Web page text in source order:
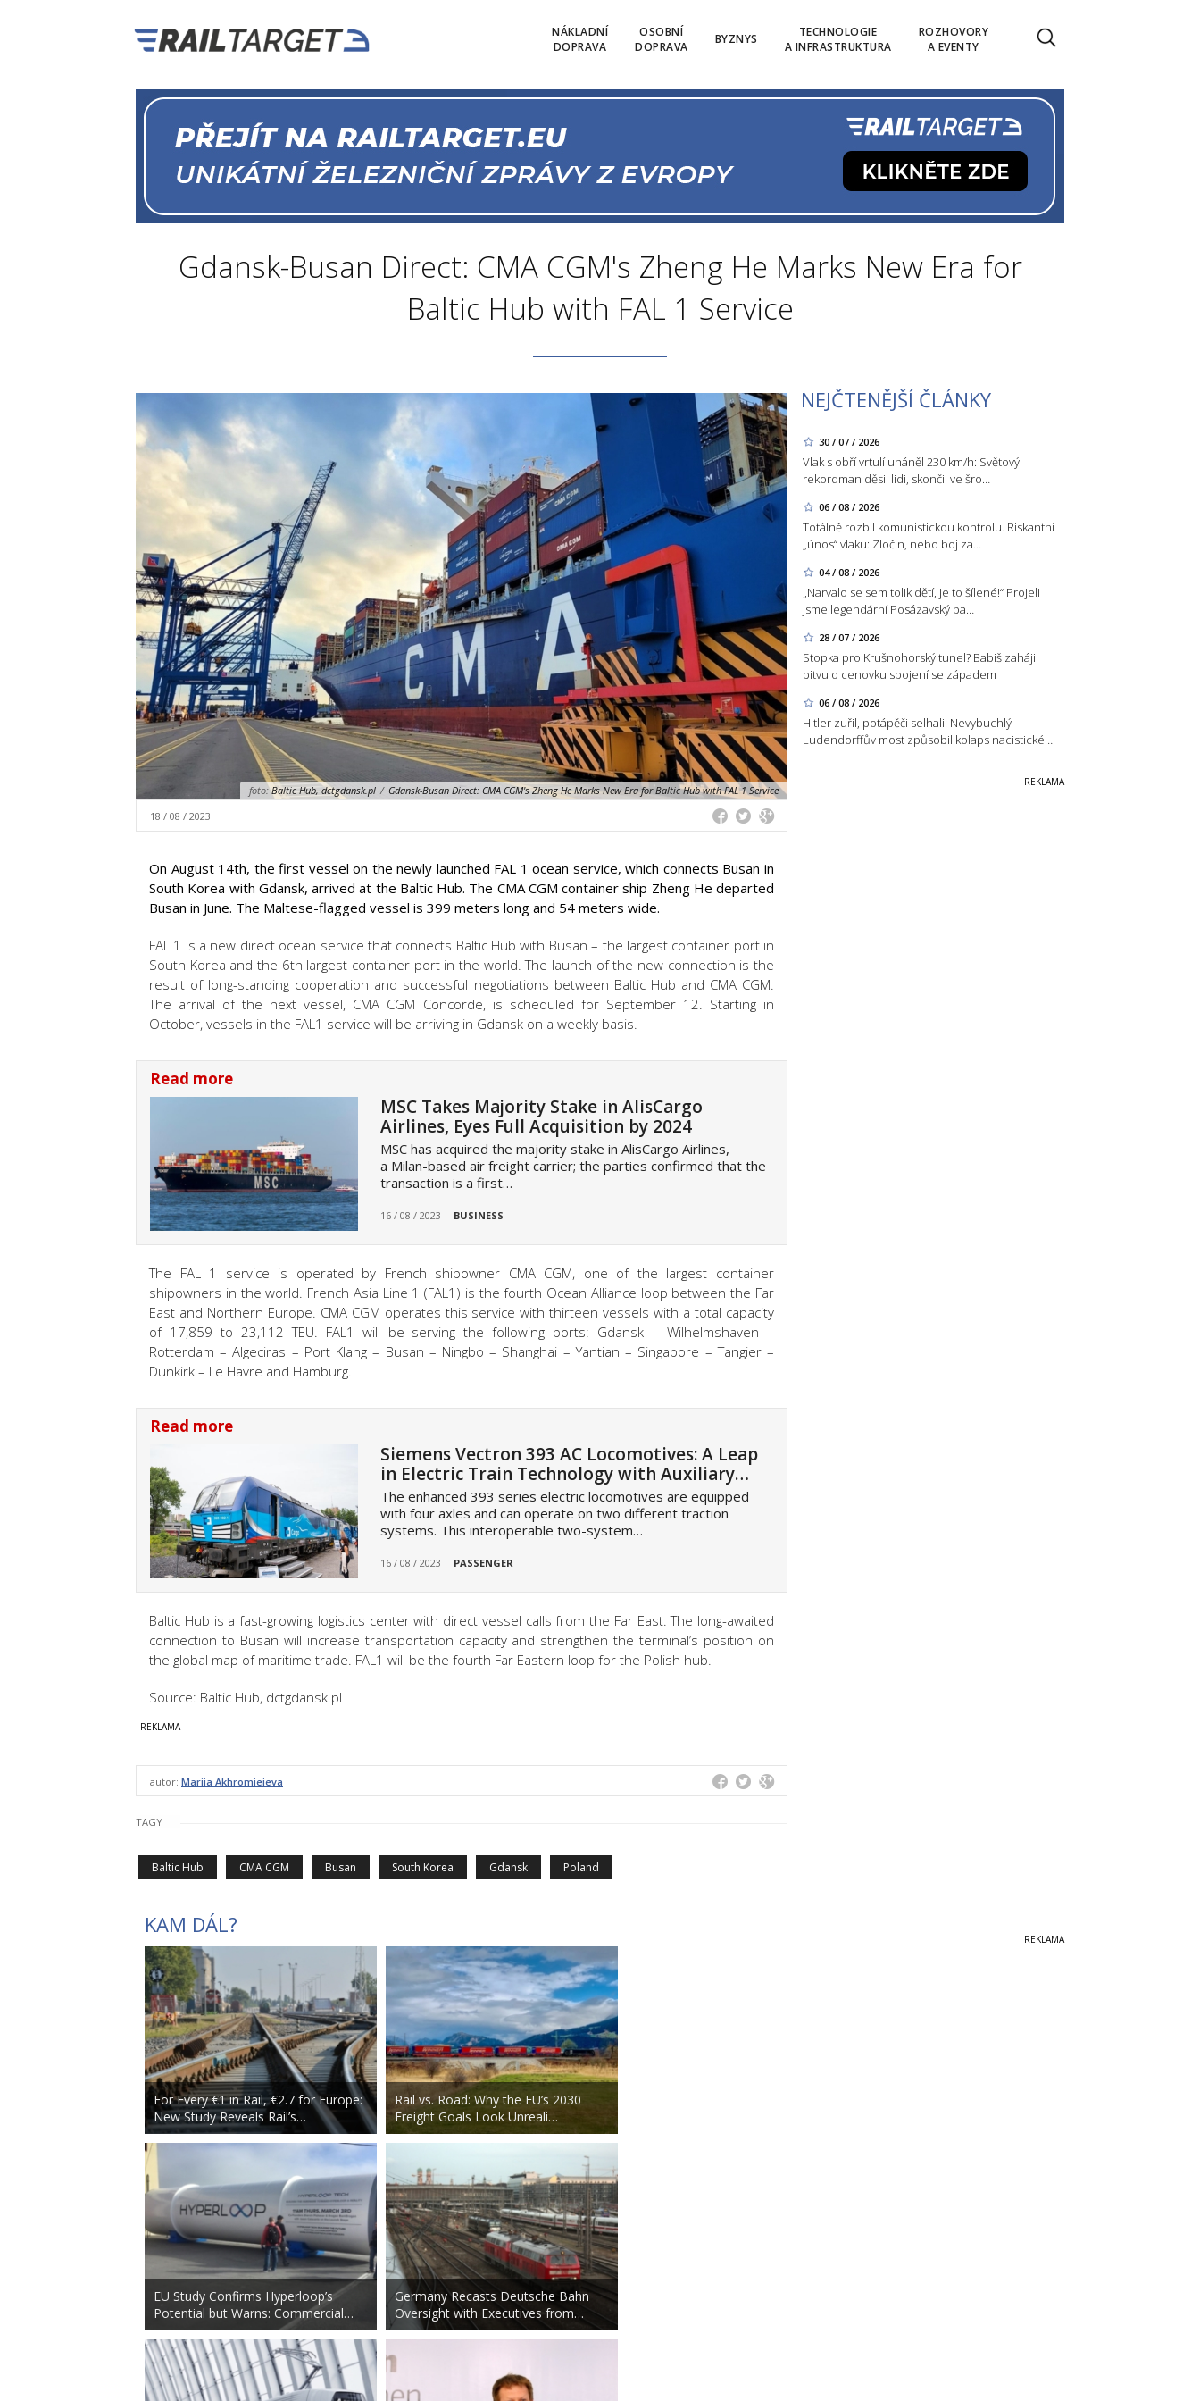
NÁKLADNÍ
DOPRAVA
OSOBNÍ
DOPRAVA
BYZNYS
TECHNOLOGIE
A INFRASTRUKTURA
ROZHOVORY
A EVENTY
Gdansk-Busan Direct: CMA CGM's Zheng He Marks New Era for
Baltic Hub with FAL 1 Service
NEJČTENĚJŠÍ ČLÁNKY
30 / 07 / 2026
Vlak s obří vrtulí uháněl 230 km/h: Světový
rekordman děsil lidi, skončil ve šro…
06 / 08 / 2026
Totálně rozbil komunistickou kontrolu. Riskantní
„únos“ vlaku: Zločin, nebo boj za…
04 / 08 / 2026
„Narvalo se sem tolik dětí, je to šílené!“ Projeli
jsme legendární Posázavský pa…
28 / 07 / 2026
Stopka pro Krušnohorský tunel? Babiš zahájil
bitvu o cenovku spojení se západem
06 / 08 / 2026
Hitler zuřil, potápěči selhali: Nevybuchlý
Ludendorffův most způsobil kolaps nacistické…
foto:Baltic Hub, dctgdansk.pl / Gdansk-Busan Direct: CMA CGM's Zheng He Marks New Era for Baltic Hub with FAL 1 Service
18 / 08 / 2023
On August 14th, the first vessel on the newly launched FAL 1 ocean service, which connects Busan in
South Korea with Gdansk, arrived at the Baltic Hub. The CMA CGM container ship Zheng He departed
Busan in June. The Maltese-flagged vessel is 399 meters long and 54 meters wide.
FAL 1 is a new direct ocean service that connects Baltic Hub with Busan – the largest container port in
South Korea and the 6th largest container port in the world. The launch of the new connection is the
result of long-standing cooperation and successful negotiations between Baltic Hub and CMA CGM.
The arrival of the next vessel, CMA CGM Concorde, is scheduled for September 12. Starting in
October, vessels in the FAL1 service will be arriving in Gdansk on a weekly basis.
Read more
MSC Takes Majority Stake in AlisCargo
Airlines, Eyes Full Acquisition by 2024
MSC has acquired the majority stake in AlisCargo Airlines,
a Milan-based air freight carrier; the parties confirmed that the
transaction is a first…
16 / 08 / 2023 BUSINESS
The FAL 1 service is operated by French shipowner CMA CGM, one of the largest container
shipowners in the world. French Asia Line 1 (FAL1) is the fourth Ocean Alliance loop between the Far
East and Northern Europe. CMA CGM operates this service with thirteen vessels with a total capacity
of 17,859 to 23,112 TEU. FAL1 will be serving the following ports: Gdansk – Wilhelmshaven –
Rotterdam – Algeciras – Port Klang – Busan – Ningbo – Shanghai – Yantian – Singapore – Tangier –
Dunkirk – Le Havre and Hamburg.
Read more
Siemens Vectron 393 AC Locomotives: A Leap
in Electric Train Technology with Auxiliary…
The enhanced 393 series electric locomotives are equipped
with four axles and can operate on two different traction
systems. This interoperable two-system…
16 / 08 / 2023 PASSENGER
Baltic Hub is a fast-growing logistics center with direct vessel calls from the Far East. The long-awaited
connection to Busan will increase transportation capacity and strengthen the terminal’s position on
the global map of maritime trade. FAL1 will be the fourth Far Eastern loop for the Polish hub.
Source: Baltic Hub, dctgdansk.pl
autor: Mariia Akhromieieva
TAGY
Baltic Hub CMA CGM Busan South Korea Gdansk Poland
KAM DÁL?
For Every €1 in Rail, €2.7 for Europe:
New Study Reveals Rail’s…
EU Study Confirms Hyperloop’s
Potential but Warns: Commercial…
Rail vs. Road: Why the EU’s 2030
Freight Goals Look Unreali…
Germany Recasts Deutsche Bahn
Oversight with Executives from…